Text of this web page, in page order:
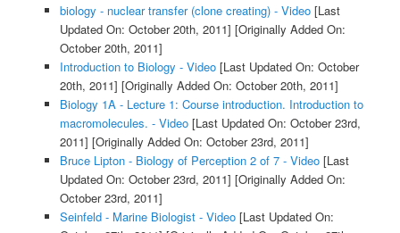
biology - nuclear transfer (clone creating) - Video[Last
Updated On: October 20th, 2011] [Originally Added On:
October 20th, 2011]
Introduction to Biology - Video[Last Updated On: October
20th, 2011] [Originally Added On: October 20th, 2011]
Biology 1A - Lecture 1: Course introduction. Introduction to
macromolecules. - Video[Last Updated On: October 23rd,
2011] [Originally Added On: October 23rd, 2011]
Bruce Lipton - Biology of Perception 2 of 7 - Video[Last
Updated On: October 23rd, 2011] [Originally Added On:
October 23rd, 2011]
Seinfeld - Marine Biologist - Video[Last Updated On: